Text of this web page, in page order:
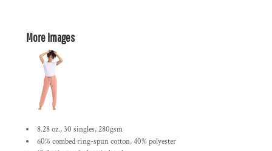
More Images
8.28 oz., 30 singles, 280gsm
60% combed ring-spun cotton, 40% polyester